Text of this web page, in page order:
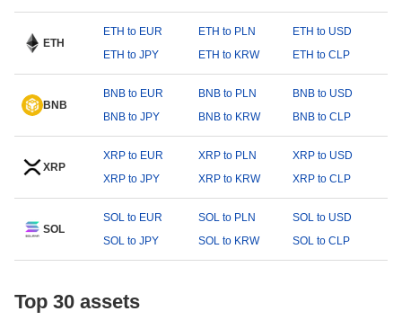
ETH
ETH to EUR ETH to PLN
ETH to USD
ETH to JPY
ETH to KRW ETH to CLP
BNB
BNB to EUR BNB to PLN
BNB to USD
BNB to JPY
BNB to KRW BNB to CLP
XRP
XRP to EUR XRP to PLN
XRP to USD
XRP to JPY
XRP to KRW XRP to CLP
SOL
SOL to EUR SOL to PLN
SOL to USD
SOL to JPY
SOL to KRW SOL to CLP
Top 30 assets